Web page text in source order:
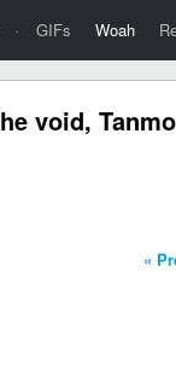
· GIFs Woah
void,
«